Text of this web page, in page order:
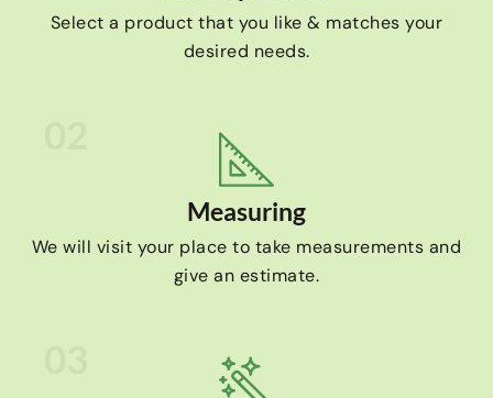
Select a product that you like & matches your
desired needs.
Measuring
We will visit your place to take measurements and
give an estimate.